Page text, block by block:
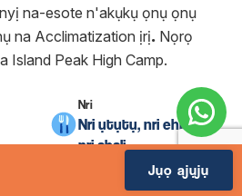
na-esote n'akụkụ ọnụ ọnụ
na Acclimatization ịrị. Nọrọ
Island Peak High Camp.
Nri
Nri ụtụtụ, nri ehihie na
nri abalị
Jụọ ajụjụ